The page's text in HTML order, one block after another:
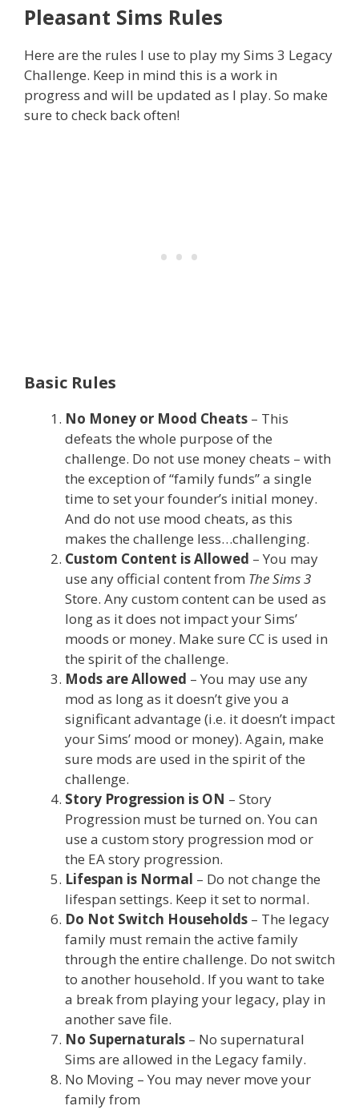
Pleasant Sims Rules
Here are the rules I use to play my Sims 3 Legacy
Challenge. Keep in mind this is a work in
progress and will be updated as I play. So make
sure to check back often!
Basic Rules
No Money or Mood Cheats – This
defeats the whole purpose of the
challenge. Do not use money cheats – with
the exception of “family funds” a single
time to set your founder’s initial money.
And do not use mood cheats, as this
makes the challenge less…challenging.
Custom Content is Allowed – You may
use any official content from The Sims 3
Store. Any custom content can be used as
long as it does not impact your Sims’
moods or money. Make sure CC is used in
the spirit of the challenge.
Mods are Allowed – You may use any
mod as long as it doesn’t give you a
significant advantage (i.e. it doesn’t impact
your Sims’ mood or money). Again, make
sure mods are used in the spirit of the
challenge.
Story Progression is ON – Story
Progression must be turned on. You can
use a custom story progression mod or
the EA story progression.
Lifespan is Normal – Do not change the
lifespan settings. Keep it set to normal.
Do Not Switch Households – The legacy
family must remain the active family
through the entire challenge. Do not switch
to another household. If you want to take
a break from playing your legacy, play in
another save file.
No Supernaturals – No supernatural
Sims are allowed in the Legacy family.
No Moving – You may never move your
family from